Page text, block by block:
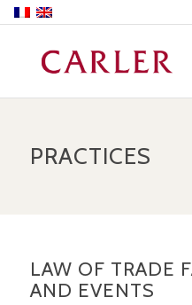
PRACTICES
LAW OF TRADE
AND EVENTS